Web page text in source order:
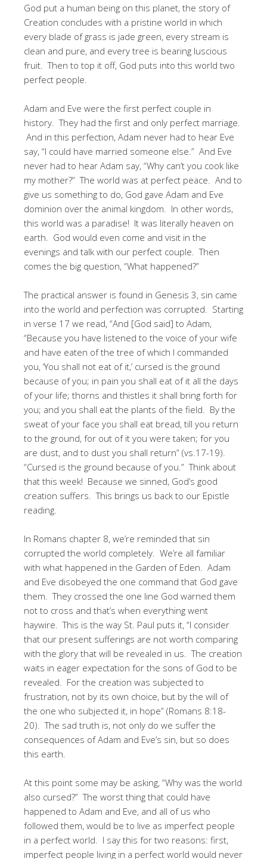
God put a human being on this planet, the story of
Creation concludes with a pristine world in which
every blade of grass is jade green, every stream is
clean and pure, and every tree is bearing luscious
fruit. Then to top it off, God puts into this world two
perfect people.
Adam and Eve were the first perfect couple in
history. They had the first and only perfect marriage.
And in this perfection, Adam never had to hear Eve
say, “I could have married someone else.” And Eve
never had to hear Adam say, “Why can’t you cook like
my mother?” The world was at perfect peace. And to
give us something to do, God gave Adam and Eve
dominion over the animal kingdom. In other words,
this world was a paradise! It was literally heaven on
earth. God would even come and visit in the
evenings and talk with our perfect couple. Then
comes the big question, “What happened?”
The practical answer is found in Genesis 3, sin came
into the world and perfection was corrupted. Starting
in verse 17 we read, “And [God said] to Adam,
“Because you have listened to the voice of your wife
and have eaten of the tree of which I commanded
you, ‘You shall not eat of it,’ cursed is the ground
because of you; in pain you shall eat of it all the days
of your life; thorns and thistles it shall bring forth for
you; and you shall eat the plants of the field. By the
sweat of your face you shall eat bread, till you return
to the ground, for out of it you were taken; for you
are dust, and to dust you shall return” (vs.17-19).
“Cursed is the ground because of you.” Think about
that this week! Because we sinned, God’s good
creation suffers. This brings us back to our Epistle
reading.
In Romans chapter 8, we’re reminded that sin
corrupted the world completely. We’re all familiar
with what happened in the Garden of Eden. Adam
and Eve disobeyed the one command that God gave
them. They crossed the one line God warned them
not to cross and that’s when everything went
haywire. This is the way St. Paul puts it, “I consider
that our present sufferings are not worth comparing
with the glory that will be revealed in us. The creation
waits in eager expectation for the sons of God to be
revealed. For the creation was subjected to
frustration, not by its own choice, but by the will of
the one who subjected it, in hope” (Romans 8:18-
20). The sad truth is, not only do we suffer the
consequences of Adam and Eve’s sin, but so does
this earth.
At this point some may be asking, “Why was the world
also cursed?” The worst thing that could have
happened to Adam and Eve, and all of us who
followed them, would be to live as imperfect people
in a perfect world. I say this for two reasons: first,
imperfect people living in a perfect world would never